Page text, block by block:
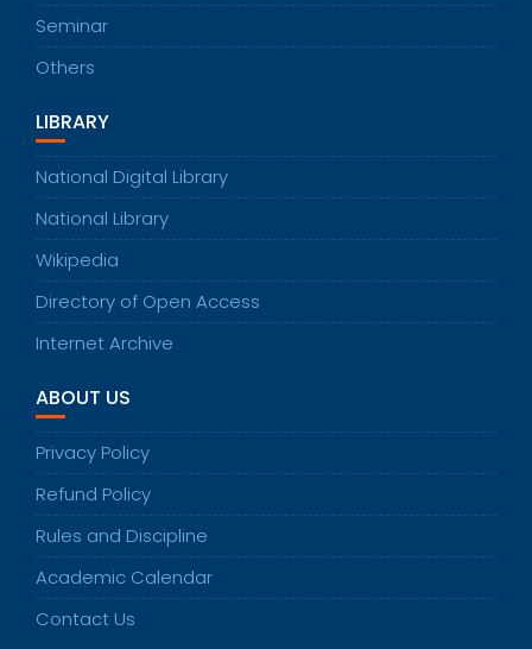
Seminar
Others
LIBRARY
National Digital Library
National Library
Wikipedia
Directory of Open Access
Internet Archive
ABOUT US
Privacy Policy
Refund Policy
Rules and Discipline
Academic Calendar
Contact Us